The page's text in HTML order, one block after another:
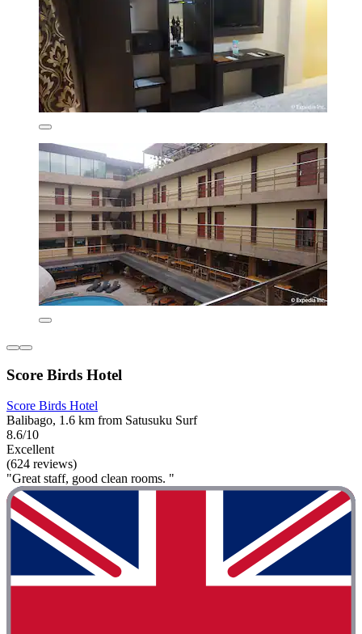
Score Birds Hotel
Score Birds Hotel
Balibago, 1.6 km from Satusuku Surf
8.6/10
Excellent
(624 reviews)
"Great staff, good clean rooms. "